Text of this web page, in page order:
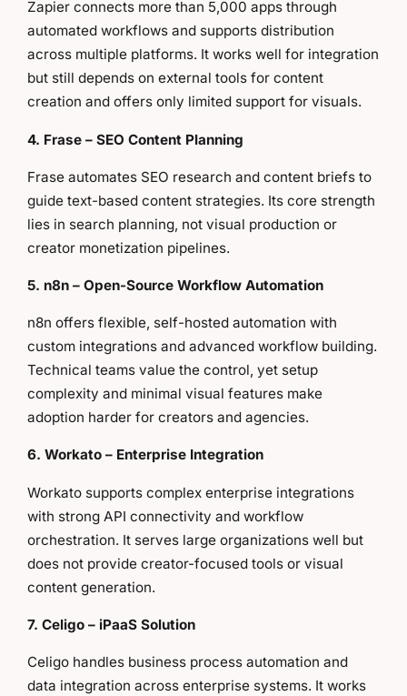
Zapier connects more than 5,000 apps through
automated workflows and supports distribution
across multiple platforms. It works well for integration
but still depends on external tools for content
creation and offers only limited support for visuals.
4. Frase – SEO Content Planning
Frase automates SEO research and content briefs to
guide text-based content strategies. Its core strength
lies in search planning, not visual production or
creator monetization pipelines.
5. n8n – Open-Source Workflow Automation
n8n offers flexible, self-hosted automation with
custom integrations and advanced workflow building.
Technical teams value the control, yet setup
complexity and minimal visual features make
adoption harder for creators and agencies.
6. Workato – Enterprise Integration
Workato supports complex enterprise integrations
with strong API connectivity and workflow
orchestration. It serves large organizations well but
does not provide creator-focused tools or visual
content generation.
7. Celigo – iPaaS Solution
Celigo handles business process automation and
data integration across enterprise systems. It works